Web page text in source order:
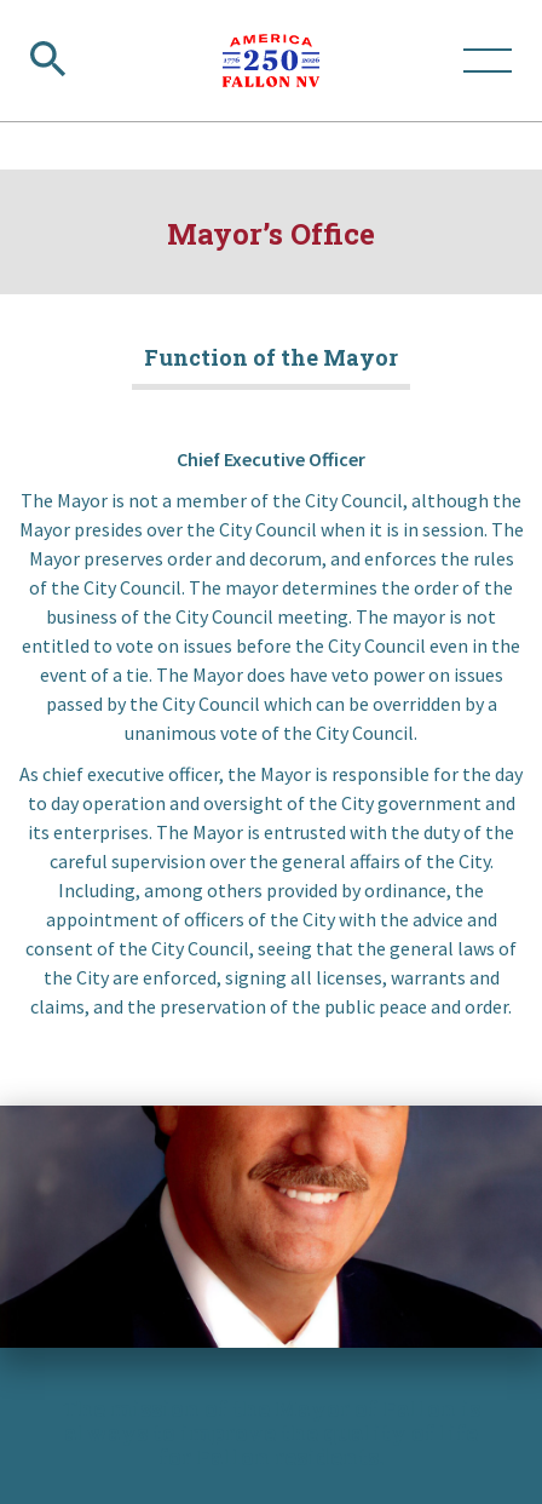
Business
Government
Visitors
I want to…
Contact Us
Mayor’s Office
Function of the Mayor
Chief Executive Officer
The Mayor is not a member of the City Council, although the
Mayor presides over the City Council when it is in session. The
Mayor preserves order and decorum, and enforces the rules
of the City Council. The mayor determines the order of the
business of the City Council meeting. The mayor is not
entitled to vote on issues before the City Council even in the
event of a tie. The Mayor does have veto power on issues
passed by the City Council which can be overridden by a
unanimous vote of the City Council.
As chief executive officer, the Mayor is responsible for the day
to day operation and oversight of the City government and
its enterprises. The Mayor is entrusted with the duty of the
careful supervision over the general affairs of the City.
Including, among others provided by ordinance, the
appointment of officers of the City with the advice and
consent of the City Council, seeing that the general laws of
the City are enforced, signing all licenses, warrants and
claims, and the preservation of the public peace and order.